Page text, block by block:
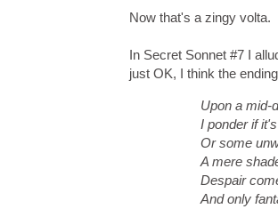
Now that's a zingy volta.
In Secret Sonnet #7 I
just OK, I think the
Upon a mid-
I ponder if
Or some
A mere
Despair
And only